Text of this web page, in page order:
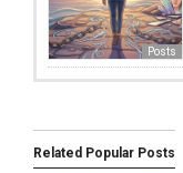
Posts
Related Popular Posts